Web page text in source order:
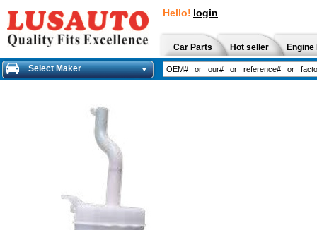
Hello! login
Car Parts Hot seller
Select Maker